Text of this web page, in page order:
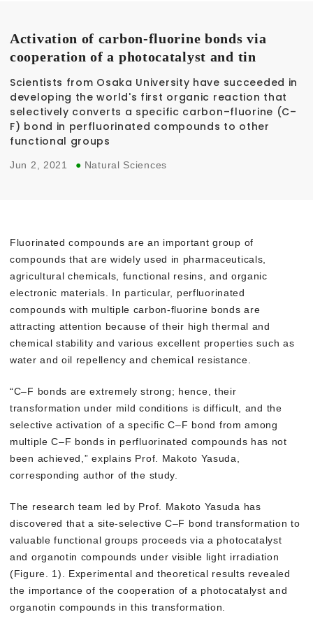
Activation of carbon-fluorine bonds via
cooperation of a photocatalyst and tin
Scientists from Osaka University have succeeded in
developing the world's first organic reaction that
selectively converts a specific carbon–fluorine (C–
F) bond in perfluorinated compounds to other
functional groups
Jun 2, 2021 ● Natural Sciences
Fluorinated compounds are an important group of
compounds that are widely used in pharmaceuticals,
agricultural chemicals, functional resins, and organic
electronic materials. In particular, perfluorinated
compounds with multiple carbon-fluorine bonds are
attracting attention because of their high thermal and
chemical stability and various excellent properties such as
water and oil repellency and chemical resistance.
“C–F bonds are extremely strong; hence, their
transformation under mild conditions is difficult, and the
selective activation of a specific C–F bond from among
multiple C–F bonds in perfluorinated compounds has not
been achieved,” explains Prof. Makoto Yasuda,
corresponding author of the study.
The research team led by Prof. Makoto Yasuda has
discovered that a site-selective C–F bond transformation to
valuable functional groups proceeds via a photocatalyst
and organotin compounds under visible light irradiation
(Figure. 1). Experimental and theoretical results revealed
the importance of the cooperation of a photocatalyst and
organotin compounds in this transformation.